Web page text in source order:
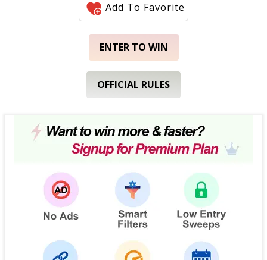
Add To Favorite
ENTER TO WIN
OFFICIAL RULES